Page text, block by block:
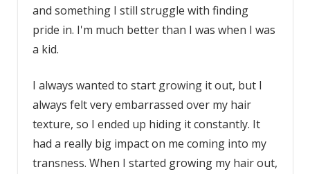
and something I still struggle with finding
pride in. I'm much better than I was when I was
a kid.
I always wanted to start growing it out, but I
always felt very embarrassed over my hair
texture, so I ended up hiding it constantly. It
had a really big impact on me coming into my
transness. When I started growing my hair out,